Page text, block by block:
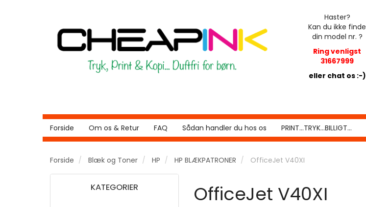
Haster?
Kan du ikke finde
din model nr. ?
Ring venligst
31667999
eller chat os :-)
Forside Om os & Retur FAQ Sådan handler du hos os PRINT...TRYK...BILLIGT...
Forside Blæk og Toner HP HP BLÆKPATRONER OfficeJet V40XI
KATEGORIER OfficeJet V40XI